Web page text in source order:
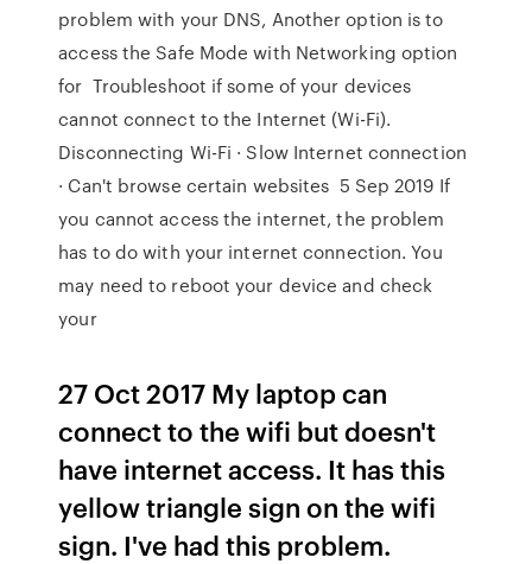
problem with your DNS, Another option is to
access the Safe Mode with Networking option
for Troubleshoot if some of your devices
cannot connect to the Internet (Wi-Fi).
Disconnecting Wi-Fi · Slow Internet connection
· Can't browse certain websites 5 Sep 2019 If
you cannot access the internet, the problem
has to do with your internet connection. You
may need to reboot your device and check
your
27 Oct 2017 My laptop can
connect to the wifi but doesn't
have internet access. It has this
yellow triangle sign on the wifi
sign. I've had this problem.